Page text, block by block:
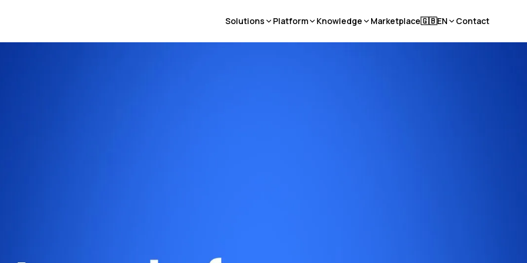
Solutions Platform Knowledge Marketplace🇬🇧EN Contact